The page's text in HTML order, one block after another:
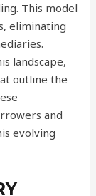
This model
eliminating
landscape,
outline the
and
evolving